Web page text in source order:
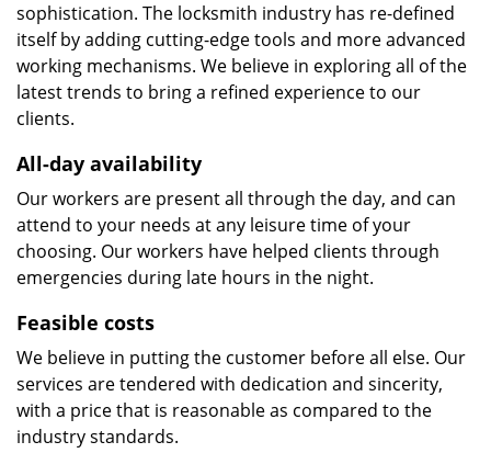
sophistication. The locksmith industry has re-defined
itself by adding cutting-edge tools and more advanced
working mechanisms. We believe in exploring all of the
latest trends to bring a refined experience to our
clients.
All-day availability
Our workers are present all through the day, and can
attend to your needs at any leisure time of your
choosing. Our workers have helped clients through
emergencies during late hours in the night.
Feasible costs
We believe in putting the customer before all else. Our
services are tendered with dedication and sincerity,
with a price that is reasonable as compared to the
industry standards.